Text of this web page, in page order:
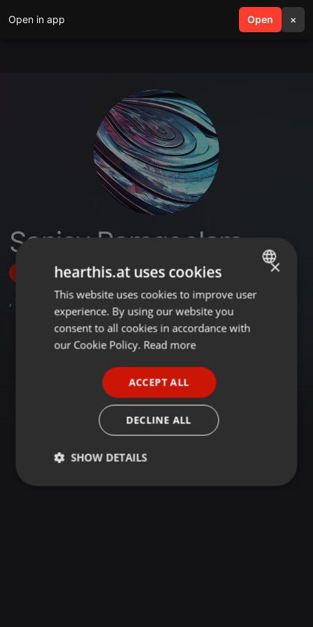
Open in app Open ×
search menu
Sanjay Ramgoolam
Follow
, 23 Followers
ENGLISH
GERMAN
×
hearthis.at uses cookies
This website uses cookies to improve user
experience. By using our website you
consent to all cookies in accordance with
our Cookie Policy. Read more
ACCEPT ALL
DECLINE ALL
SHOW DETAILS
Strictly
Targeting Functionality